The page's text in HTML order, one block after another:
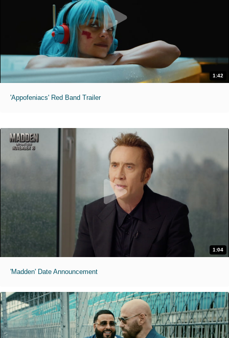
1:42
'Appofeniacs' Red Band Trailer
1:04
'Madden' Date Announcement